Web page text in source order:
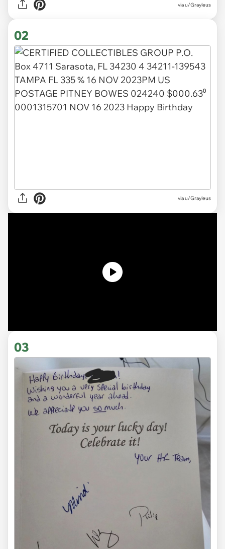
viau/Grayleus
02
via u/Grayleus
03